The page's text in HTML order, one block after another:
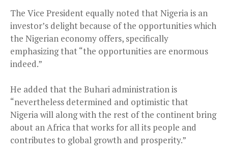
The Vice President equally noted that Nigeria is an
investor’s delight because of the opportunities which
the Nigerian economy offers, specifically
emphasizing that “the opportunities are enormous
indeed.”
He added that the Buhari administration is
“nevertheless determined and optimistic that
Nigeria will along with the rest of the continent bring
about an Africa that works for all its people and
contributes to global growth and prosperity.”